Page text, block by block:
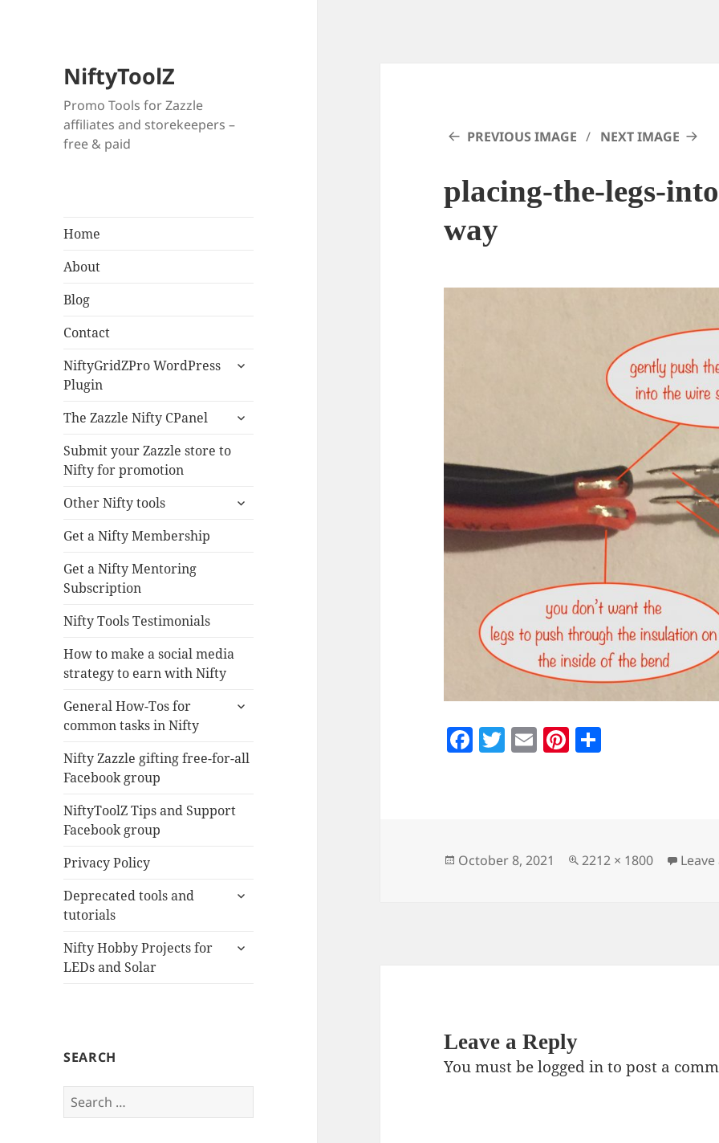
NiftyToolZ
Promo Tools for Zazzle
affiliates and storekeepers –
free & paid
Home
About
Blog
Contact
NiftyGridZPro WordPress
Plugin
expand
The Zazzle Nifty CPanel
expand
menu
Submit your Zazzle store to
Nifty for promotion
Other Nifty tools
expand
Get a Nifty Membership
Get a Nifty Mentoring
Subscription
Nifty Tools Testimonials
How to make a social media
strategy to earn with Nifty
General How-Tos for
common tasks in Nifty
expand
Nifty Zazzle gifting free-for-all
Facebook group
NiftyToolZ Tips and Support
Facebook group
Privacy Policy
Deprecated tools and
tutorials
expand
Nifty Hobby Projects for
LEDs and Solar
expand
SEARCH
Search
for:
PREVIOUS IMAGE NEXT IMAGE
placing-the-legs-
way
F
o
T E Pi
Posted
October 8, 2021
Full
2212 × 1800
Leave a Reply
You must belogged into post a